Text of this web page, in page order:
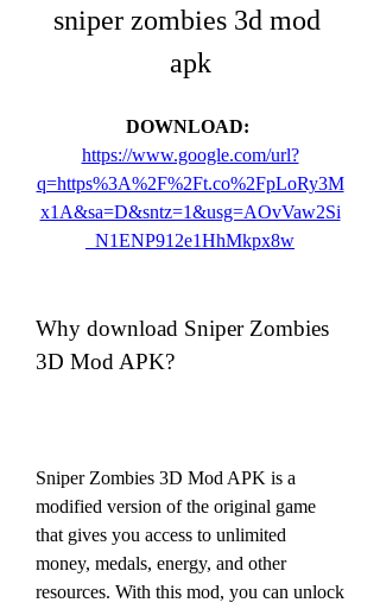
sniper zombies 3d mod
apk
https://www.google.com/url?
q=https%3A%2F%2Ft.co%2FpLoRy3M
x1A&sa=D&sntz=1&usg=AOvVaw2Si
_N1ENP912e1HhMkpx8w
Why download Sniper Zombies
3D Mod APK?
Sniper Zombies 3D Mod APK is a
modified version of the original game
that gives you access to unlimited
money, medals, energy, and other
resources. With this mod, you can unlock